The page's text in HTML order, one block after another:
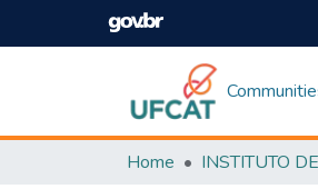
Home INSTITUTO